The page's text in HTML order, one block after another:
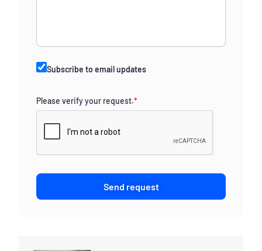
Subscribe to email updates
Please verify your request.*
Send request